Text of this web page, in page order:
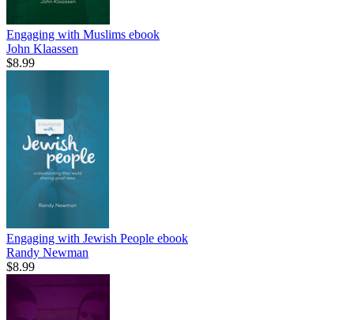
Engaging with Muslims ebook
John Klaassen
$8.99
Engaging with Jewish People ebook
Randy Newman
$8.99